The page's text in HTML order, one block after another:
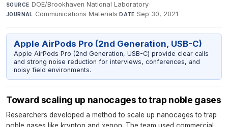
SOURCE DOE/Brookhaven National Laboratory·
JOURNAL Communications Materials·DATE Sep 30, 2021
Apple AirPods Pro (2nd Generation, USB-C)
Apple AirPods Pro (2nd Generation, USB-C) provide clear calls
and strong noise reduction for interviews, conferences, and
noisy field environments.
Toward scaling up nanocages to trap noble gases
Researchers developed a method to scale up nanocages to trap